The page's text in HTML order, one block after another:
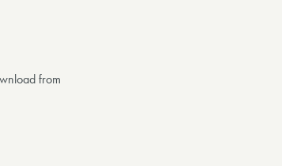
from